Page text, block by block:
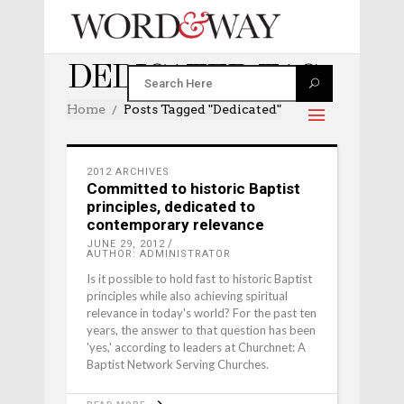
DEDICATED TAG
Home Posts Tagged "dedicated"
2012 ARCHIVES
Committed to historic Baptist
principles, dedicated to
contemporary relevance
JUNE 29, 2012
AUTHOR: ADMINISTRATOR
Is it possible to hold fast to historic Baptist
principles while also achieving spiritual
relevance in today's world? For the past ten
years, the answer to that question has been
'yes,' according to leaders at Churchnet: A
Baptist Network Serving Churches.